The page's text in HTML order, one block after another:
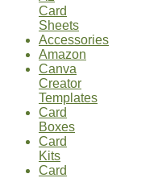
Card
Sheets
Accessories
Amazon
Canva
Creator
Templates
Card
Boxes
Card
Kits
Card